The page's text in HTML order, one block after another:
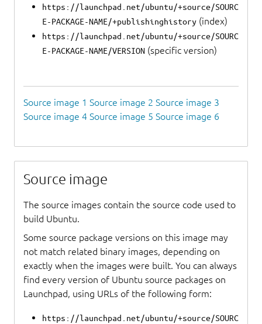
https://launchpad.net/ubuntu/+source/SOURC
E-PACKAGE-NAME/+publishinghistory (index)
https://launchpad.net/ubuntu/+source/SOURC
E-PACKAGE-NAME/VERSION (specific version)
Source image 1 Source image 2 Source image 3
Source image 4 Source image 5 Source image 6
Source image
The source images contain the source code used to
build Ubuntu.
Some source package versions on this image may
not match related binary images, depending on
exactly when the images were built. You can always
find every version of Ubuntu source packages on
Launchpad, using URLs of the following form:
https://launchpad.net/ubuntu/+source/SOURC